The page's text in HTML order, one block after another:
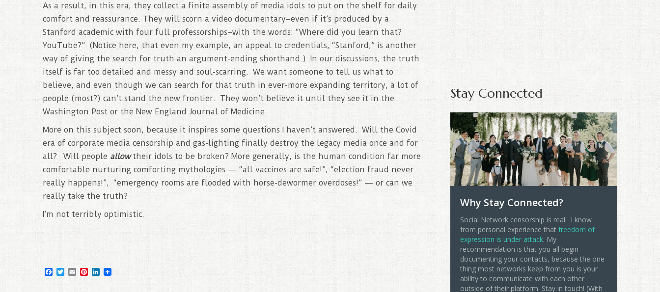
As a result, in this era, they collect a finite assembly of media idols to put on the shelf for daily
comfort and reassurance. They will scorn a video documentary–even if it’s produced by a
Stanford academic with four full professorships–with the words: “Where did you learn that?
YouTube?” (Notice here, that even my example, an appeal to credentials, “Stanford,” is another
way of giving the search for truth an argument-ending shorthand.) In our discussions, the truth
itself is far too detailed and messy and soul-scarring. We want someone to tell us what to
believe, and even though we can search for that truth in ever-more expanding territory, a lot of
people (most?) can’t stand the new frontier. They won’t believe it until they see it in the
Washington Post or the New England Journal of Medicine.
More on this subject soon, because it inspires some questions I haven’t answered. Will the Covid
era of corporate media censorship and gas-lighting finally destroy the legacy media once and for
all? Will people allowtheir idols to be broken? More generally, is the human condition far more
comfortable nurturing comforting mythologies — “all vaccines are safe!”, “election fraud never
really happens!”, “emergency rooms are flooded with horse-dewormer overdoses!” — or can we
really take the truth?
I’m not terribly optimistic.
F
T
E
P
L
Stay Connected
Why Stay Connected?
Social Network censorship is real. I know
from personal experience that freedom of
expression is under attack. My
recommendation is that you all begin
documenting your contacts, because the one
thing most networks keep from you is your
ability to communicate with each other
outside of their platform. Stay in touch! (With